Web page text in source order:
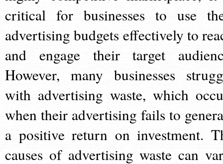
critical for businesses to use
advertising budgets effectively to
and engage their target
However, many businesses
with advertising waste, which
when their advertising fails to
a positive return on investment.
causes of advertising waste can